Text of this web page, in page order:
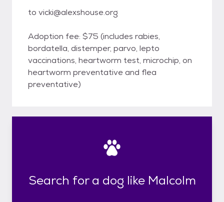
to vicki@alexshouse.org
Adoption fee: $75 (includes rabies,
bordatella, distemper, parvo, lepto
vaccinations, heartworm test, microchip, on
heartworm preventative and flea
preventative)
Search for a dog like Malcolm